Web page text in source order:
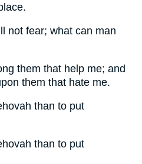
not fear; what can man
them that help me; and
them that hate me.
than to put
than to put